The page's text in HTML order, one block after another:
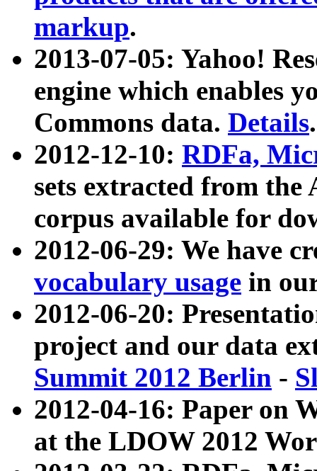
markup.
2013-07-05: Yahoo!
engine which enables
Commons data. Details.
2012-12-10: RDFa,
sets extracted from
corpus available for
2012-06-29: We have
vocabulary usage in
2012-06-20:
project and our data
Summit 2012 Berlin -
2012-04-16: Paper on
at the LDOW 2012